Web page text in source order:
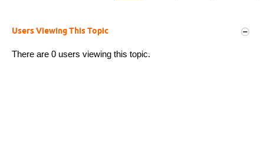
Users Viewing This Topic
There are 0 users viewing this topic.